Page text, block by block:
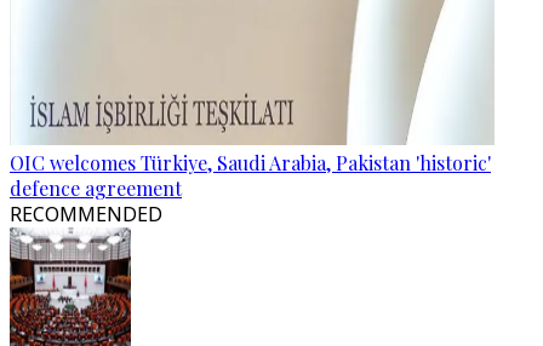
OIC welcomes Türkiye, Saudi Arabia, Pakistan 'historic'
defence agreement
RECOMMENDED